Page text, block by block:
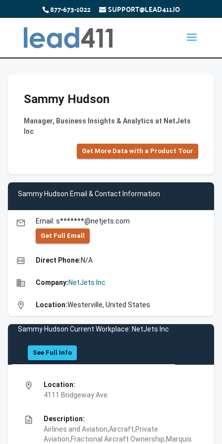
877-673-1022 SUPPORT@LEAD411.IO
Sammy Hudson
Manager, Business Insights & Analytics at NetJets
Inc
Get More Data with a Product Tour
Sammy Hudson Email & Contact Information
email Email: s*******@netjets.com
Get Full Emall
high_quality Direct Phone:N/A
business Company:NetJets Inc
location_on Location:Westerville, United States
Sammy Hudson Current Workplace: NetJets Inc
See Full Info
location_on
Location:
4111 Bridgeway Ave.
description
Description:
Airlines and Aviation,Aircraft,Private
Aviation,Fractional Aircraft Ownership,Marquis